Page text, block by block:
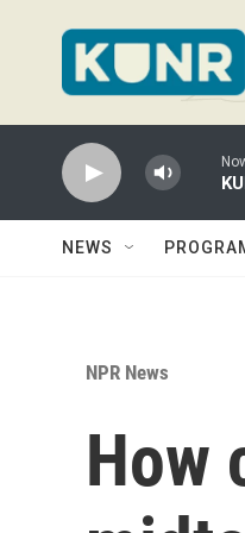
NEWS
NPR News
How